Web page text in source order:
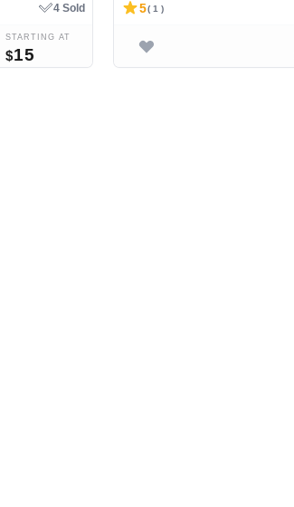
4 Sold
STARTING AT
$15
5( 1 )